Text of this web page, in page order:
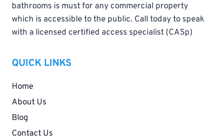
bathrooms is must for any commercial property
which is accessible to the public. Call today to speak
with a licensed certified access specialist (CASp)
QUICK LINKS
Home
About Us
Blog
Contact Us